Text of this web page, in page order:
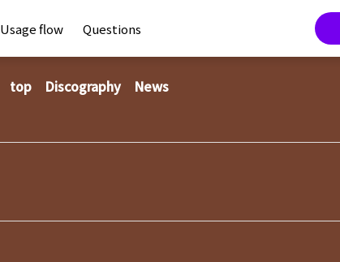
Usage flow Questions
top Discography News